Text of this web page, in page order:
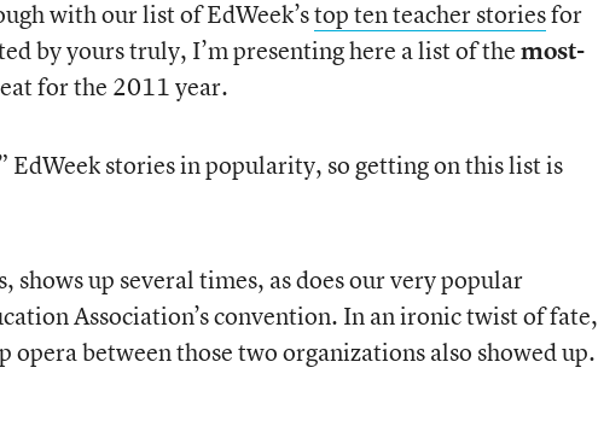
with our list of EdWeek’stop ten teacher storiesfor
by yours truly, I’m presenting here a list of themost-
for the 2011 year.
EdWeek stories in popularity, so getting on this list is
shows up several times, as does our very popular
Association’s convention. In an ironic twist of fate,
between those two organizations also showed up.